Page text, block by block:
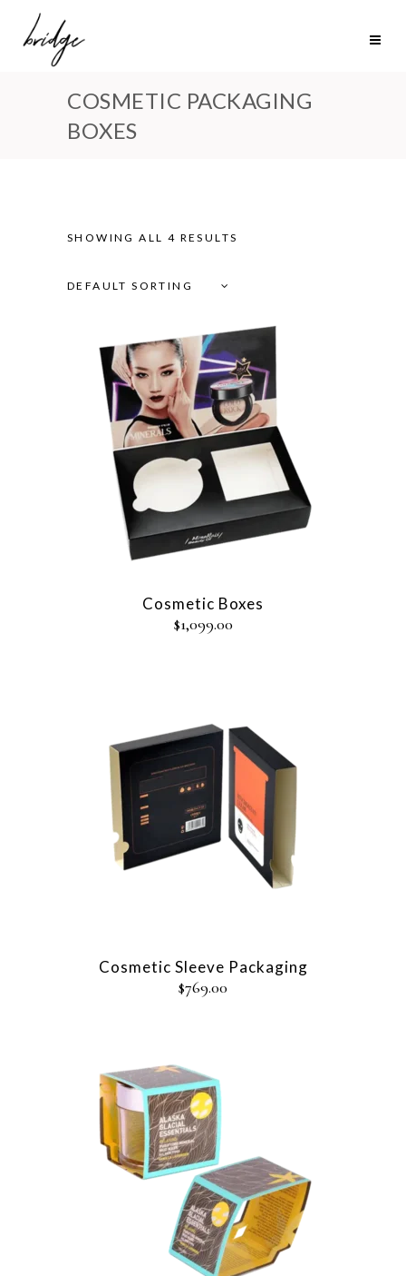
COSMETIC PACKAGING
BOXES
SHOWING ALL 4 RESULTS
DEFAULT SORTING
Cosmetic Boxes
$1,099.00
Cosmetic Sleeve Packaging
$769.00